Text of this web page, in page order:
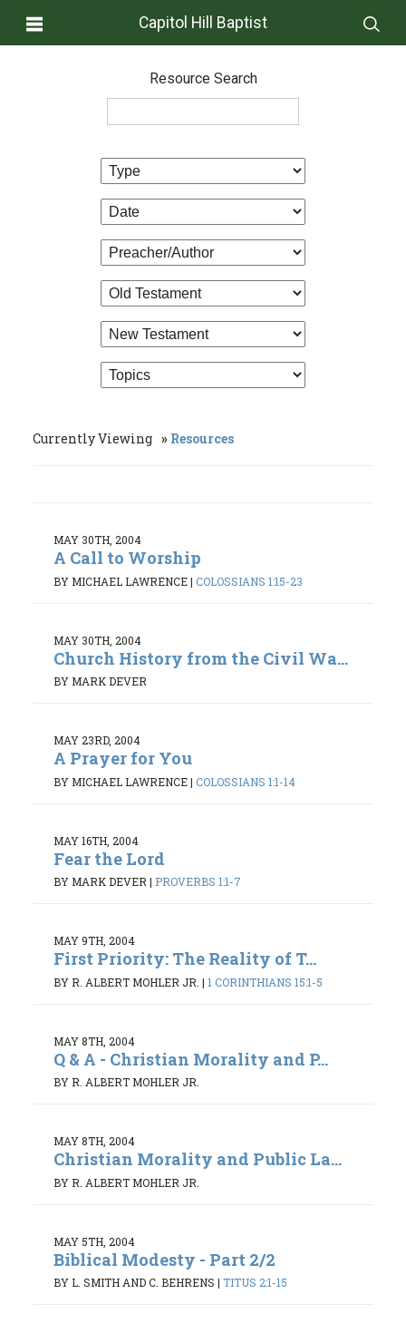
Capitol Hill Baptist
Resource Search
Currently Viewing Resources
MAY 30TH, 2004
A Call to Worship
BY MICHAEL LAWRENCE| COLOSSIANS 1:15-23
MAY 30TH, 2004
Church History from the Civil Wa...
BY MARK DEVER
MAY 23RD, 2004
A Prayer for You
BY MICHAEL LAWRENCE| COLOSSIANS 1:1-14
MAY 16TH, 2004
Fear the Lord
BY MARK DEVER | PROVERBS 1:1-7
MAY 9TH, 2004
First Priority: The Reality of T...
BY R. ALBERT MOHLER JR. | 1 CORINTHIANS 15:1-5
MAY 8TH, 2004
Q & A - Christian Morality and P...
BY R. ALBERT MOHLER JR.
MAY 8TH, 2004
Christian Morality and Public La...
BY R. ALBERT MOHLER JR.
MAY 5TH, 2004
Biblical Modesty - Part 2/2
BY L. SMITH AND C. BEHRENS | TITUS 2:1-15